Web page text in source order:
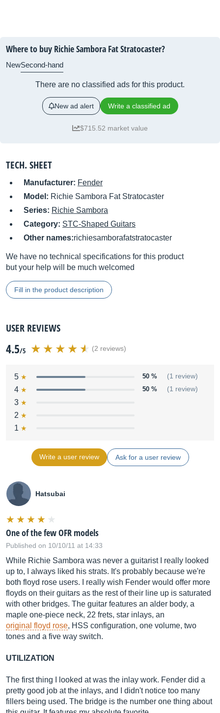
Where to buy Richie Sambora Fat Stratocaster?
NewSecond-hand
There are no classified ads for this product.
New ad alert Write a classified ad
$715.52 market value
TECH. SHEET
Manufacturer: Fender
Model: Richie Sambora Fat Stratocaster
Series: Richie Sambora
Category: STC-Shaped Guitars
Other names:richiesamborafatstratocaster
We have no technical specifications for this product
but your help will be much welcomed
Fill in the product description
USER REVIEWS
4.5/5 (2 reviews)
5 50 % (1 review)
4 50 % (1 review)
3
2
1
Write a user review Ask for a user review
Hatsubai
One of the few OFR models
Published on 10/10/11 at 14:33
While Richie Sambora was never a guitarist I really looked
up to, I always liked his strats. It's probably because we're
both floyd rose users. I really wish Fender would offer more
floyds on their guitars as the rest of their line up is saturated
with other bridges. The guitar features an alder body, a
maple one-piece neck, 22 frets, star inlays, an
original floyd rose, HSS configuration, one volume, two
tones and a five way switch.
UTILIZATION
The first thing I looked at was the inlay work. Fender did a
pretty good job at the inlays, and I didn't notice too many
fillers being used. The bridge is the number one thing about